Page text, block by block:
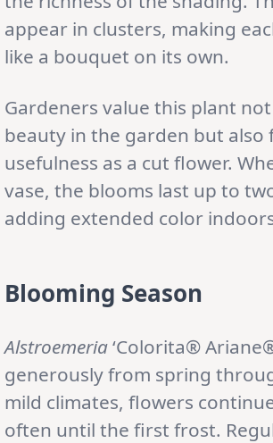
appear in clusters, making
like a bouquet on its own.
Gardeners value this plant
beauty in the garden but also
usefulness as a cut flower.
vase, the blooms last up to
adding extended color
Blooming Season
Alstroemeria‘Colorita®
generously from spring
mild climates, flowers
often until the first frost.